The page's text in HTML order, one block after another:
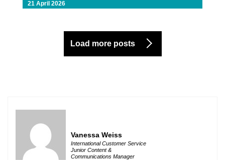
21 April 2026
Load more posts
Vanessa Weiss
International Customer Service
Junior Content &
Communications Manager